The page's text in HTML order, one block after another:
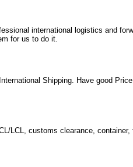
international logistics and
for us to do it.
Shipping. Have good
LCL, customs clearance, container,